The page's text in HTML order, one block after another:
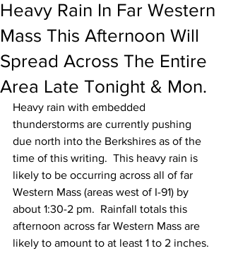
Heavy Rain In Far Western
Mass This Afternoon Will
Spread Across The Entire
Area Late Tonight & Mon.
Heavy rain with embedded
thunderstorms are currently pushing
due north into the Berkshires as of the
time of this writing.  This heavy rain is
likely to be occurring across all of far
Western Mass (areas west of I-91) by
about 1:30-2 pm.  Rainfall totals this
afternoon across far Western Mass are
likely to amount to at least 1 to 2 inches.